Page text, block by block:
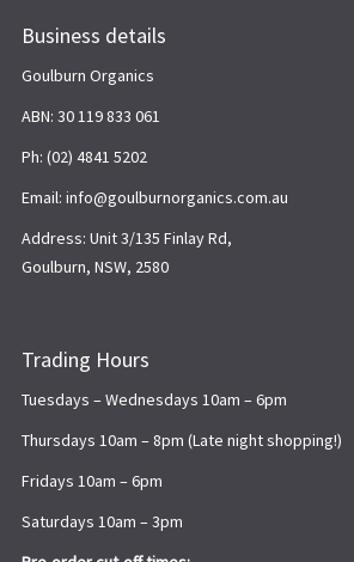
Business details
Goulburn Organics
ABN: 30 119 833 061
Ph: (02) 4841 5202
Email: info@goulburnorganics.com.au
Address: Unit 3/135 Finlay Rd,
Goulburn, NSW, 2580
Trading Hours
Tuesdays – Wednesdays 10am – 6pm
Thursdays 10am – 8pm (Late night shopping!)
Fridays 10am – 6pm
Saturdays 10am – 3pm